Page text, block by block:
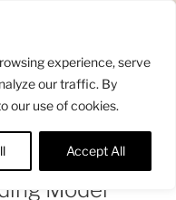
experience, serve
our traffic. By
our use of cookies.
Accept All
Model